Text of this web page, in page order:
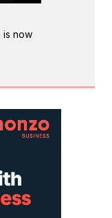
is now